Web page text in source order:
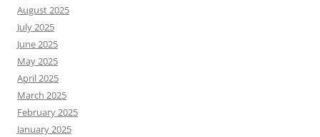
August 2025
July 2025
June 2025
May 2025
April 2025
March 2025
February 2025
January 2025